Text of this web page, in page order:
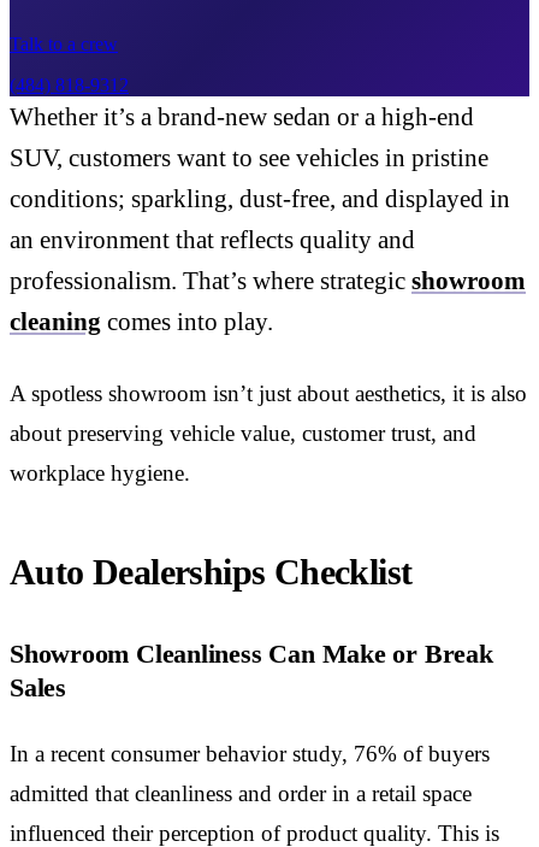
Talk to a crew
(484) 818-9312
Whether it’s a brand-new sedan or a high-end
SUV, customers want to see vehicles in pristine
conditions; sparkling, dust-free, and displayed in
an environment that reflects quality and
professionalism. That’s where strategic showroom
cleaning comes into play.
A spotless showroom isn’t just about aesthetics, it is also
about preserving vehicle value, customer trust, and
workplace hygiene.
Auto Dealerships Checklist
Showroom Cleanliness Can Make or Break
Sales
In a recent consumer behavior study, 76% of buyers
admitted that cleanliness and order in a retail space
influenced their perception of product quality. This is